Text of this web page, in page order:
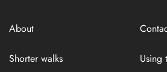
About
Shorter walks Using